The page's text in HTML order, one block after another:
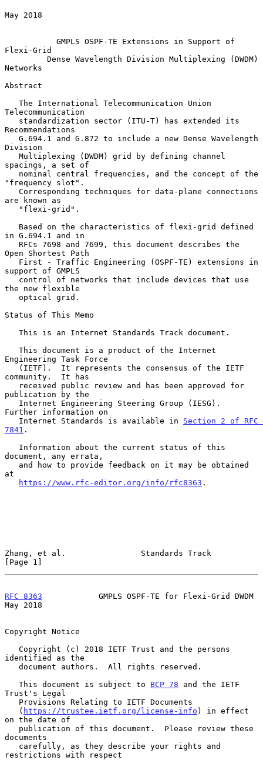
May 2018
GMPLS OSPF-TE Extensions in Support of
Flexi-Grid
Dense Wavelength Division Multiplexing (DWDM)
Networks
Abstract
Telecommunication
Recommendations
Division
spacings, a set of
"frequency slot".
are known as
in G.694.1 and in
Open Shortest Path
support of GMPLS
the new flexible
Status of This Memo
Engineering Task Force
community.  It has
publication by the
Further information on
   Internet Standards is available in
Section 2 of RFC
7841 .
document, any errata,
at
https://www.rfc-editor.org/info/rfc8363 .
Zhang, et al.                Standards Track
[Page 1]
RFC 8363
            GMPLS OSPF-TE for Flexi-Grid DWDM
May 2018
Copyright Notice
identified as the
   This document is subject to
BCP 78 and the IETF
Trust's Legal
   (
https://trustee.ietf.org/license-info ) in effect
on the date of
documents
restrictions with respect